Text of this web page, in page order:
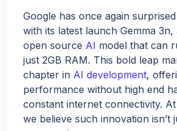
Google has once again
with its latest launch Gemma 3n,
open source AI model that can
just 2GB RAM. This bold leap
chapter in AI development,
performance without high end
constant internet connectivity.
we believe such innovation isn’t
Hello!
Would you like a quick quote for Agent
ask a few quick questions to tailor it
NEXT